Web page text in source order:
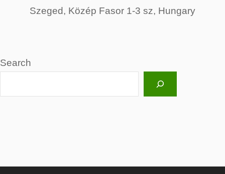
Szeged, Közép Fasor 1-3 sz, Hungary
Search